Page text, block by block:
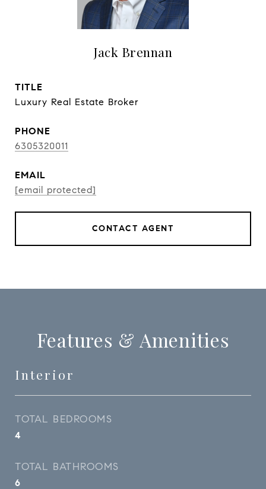
Jack Brennan
TITLE
Luxury Real Estate Broker
PHONE
6305320011
EMAIL
[email protected]
CONTACT AGENT
Features & Amenities
Interior
TOTAL BEDROOMS
4
TOTAL BATHROOMS
6